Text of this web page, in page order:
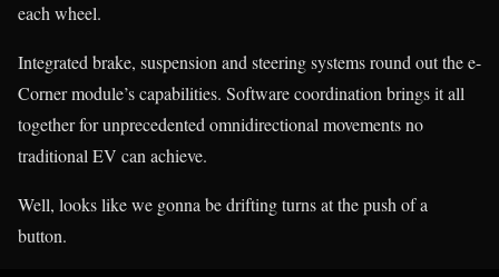
each wheel.
Integrated brake, suspension and steering systems round out the e-
Corner module’s capabilities. Software coordination brings it all
together for unprecedented omnidirectional movements no
traditional EV can achieve.
Well, looks like we gonna be drifting turns at the push of a
button.